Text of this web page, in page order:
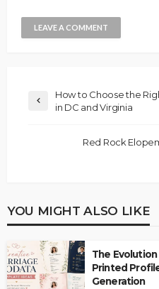
How to Choose the
in DC and Virginia
Red Rock
YOU MIGHT ALSO LIKE
The
Printed
Generation